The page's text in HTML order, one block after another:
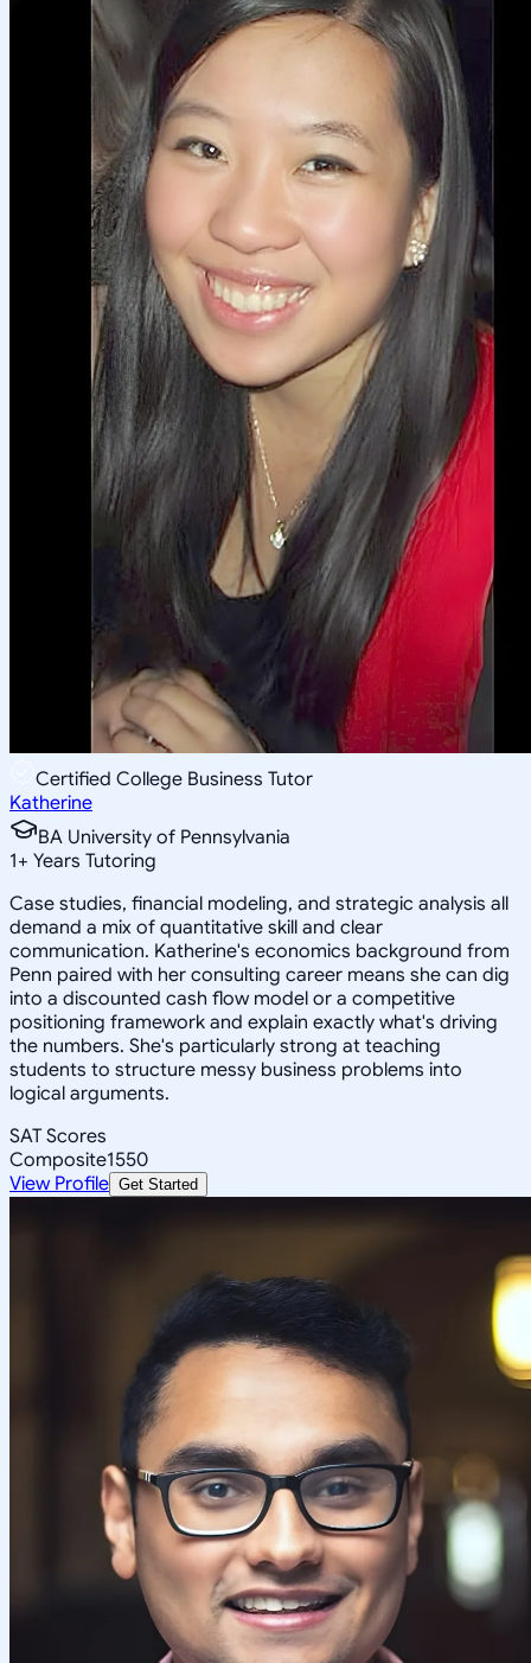
Certified College Business Tutor
Katherine
BA University of Pennsylvania
1+ Years Tutoring
Case studies, financial modeling, and strategic analysis all
demand a mix of quantitative skill and clear
communication. Katherine's economics background from
Penn paired with her consulting career means she can dig
into a discounted cash flow model or a competitive
positioning framework and explain exactly what's driving
the numbers. She's particularly strong at teaching
students to structure messy business problems into
logical arguments.
SAT Scores
Composite1550
View Profile Get Started